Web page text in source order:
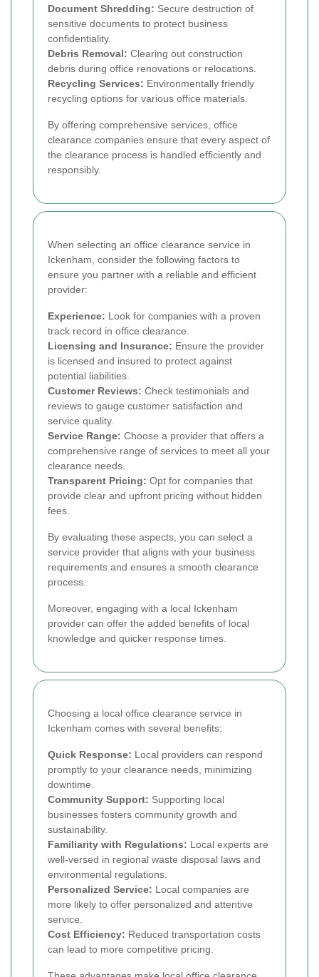
Document Shredding: Secure destruction of
sensitive documents to protect business
confidentiality.
Debris Removal: Clearing out construction
debris during office renovations or relocations.
Recycling Services: Environmentally friendly
recycling options for various office materials.
By offering comprehensive services, office
clearance companies ensure that every aspect of
the clearance process is handled efficiently and
responsibly.
When selecting an office clearance service in
Ickenham, consider the following factors to
ensure you partner with a reliable and efficient
provider:
Experience: Look for companies with a proven
track record in office clearance.
Licensing and Insurance: Ensure the provider
is licensed and insured to protect against
potential liabilities.
Customer Reviews: Check testimonials and
reviews to gauge customer satisfaction and
service quality.
Service Range: Choose a provider that offers a
comprehensive range of services to meet all your
clearance needs.
Transparent Pricing: Opt for companies that
provide clear and upfront pricing without hidden
fees.
By evaluating these aspects, you can select a
service provider that aligns with your business
requirements and ensures a smooth clearance
process.
Moreover, engaging with a local Ickenham
provider can offer the added benefits of local
knowledge and quicker response times.
Choosing a local office clearance service in
Ickenham comes with several benefits:
Quick Response: Local providers can respond
promptly to your clearance needs, minimizing
downtime.
Community Support: Supporting local
businesses fosters community growth and
sustainability.
Familiarity with Regulations: Local experts are
well-versed in regional waste disposal laws and
environmental regulations.
Personalized Service: Local companies are
more likely to offer personalized and attentive
service.
Cost Efficiency: Reduced transportation costs
can lead to more competitive pricing.